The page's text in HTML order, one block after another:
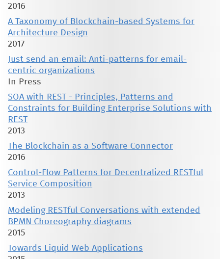
2016
A Taxonomy of Blockchain-based Systems for
Architecture Design
2017
Just send an email: Anti-patterns for email-
centric organizations
In Press
SOA with REST - Principles, Patterns and
Constraints for Building Enterprise Solutions with
REST
2013
The Blockchain as a Software Connector
2016
Control-Flow Patterns for Decentralized RESTful
Service Composition
2013
Modeling RESTful Conversations with extended
BPMN Choreography diagrams
2015
Towards Liquid Web Applications